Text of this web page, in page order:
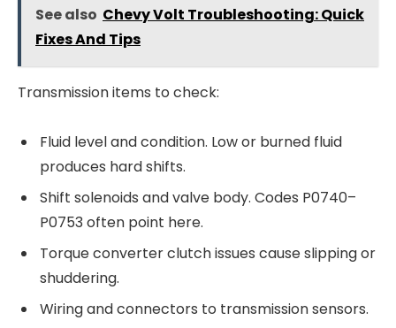
See also Chevy Volt Troubleshooting: Quick
Fixes And Tips
Transmission items to check:
Fluid level and condition. Low or burned fluid
produces hard shifts.
Shift solenoids and valve body. Codes P0740–
P0753 often point here.
Torque converter clutch issues cause slipping or
shuddering.
Wiring and connectors to transmission sensors.